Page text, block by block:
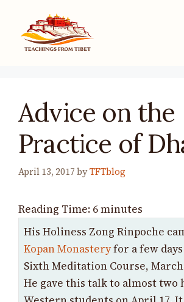
content
Advice on the
Practice of
April 13, 2017 byTFTblog
Reading Time: 6minutes
His Holiness Zong Rinpoche
Kopan Monasteryfor a few
Sixth Meditation Course,
He gave this talk to almost two